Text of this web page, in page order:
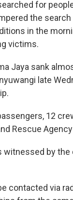
for
the
in the
victims.
Jaya sank
late
12
Rescue
witnessed by
contacted via